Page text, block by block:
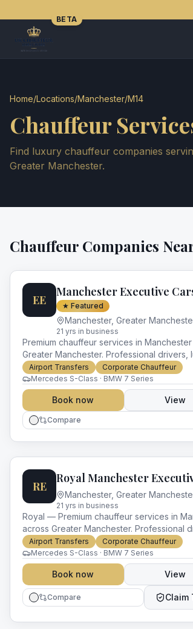
BETA
Home/Locations/Manchester/M14
Chauffeur
Find luxury chauffeur companies
Greater Manchester.
Chauffeur Companies
EE
Manchester Executive
★ Featured
Manchester, Greater
21 yrs in business
Premium chauffeur services in
Greater Manchester. Professional drivers,
and impeccable service for every
Airport Transfers
Corporate Chauffeur
Mercedes S-Class · BMW 7 Series
Book now View
Compare
RE
Royal Manchester
Manchester, Greater
21 yrs in business
Royal — Premium chauffeur services in
across Greater Manchester. Professional
vehicles and impeccable service for every
Airport Transfers
Corporate Chauffeur
Mercedes S-Class · BMW 7 Series
Book now View
Compare Claim